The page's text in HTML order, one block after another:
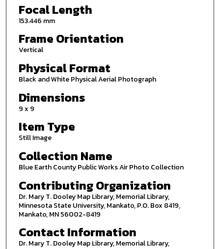
Focal Length
153.446 mm
Frame Orientation
Vertical
Physical Format
Black and White Physical Aerial Photograph
Dimensions
9 x 9
Item Type
Still Image
Collection Name
Blue Earth County Public Works Air Photo Collection
Contributing Organization
Dr. Mary T. Dooley Map Library, Memorial Library,
Minnesota State University, Mankato, P.O. Box 8419,
Mankato, MN 56002-8419
Contact Information
Dr. Mary T. Dooley Map Library, Memorial Library,